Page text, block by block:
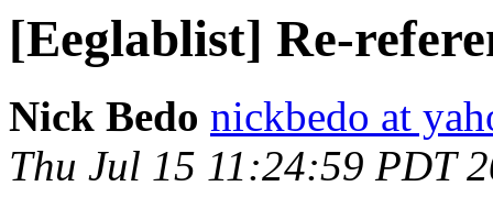
[Eeglablist] Re-
Nick Bedo nickbedo at
Thu Jul 15 11:24:59 PDT